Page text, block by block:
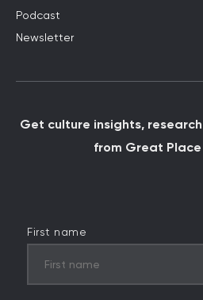
Podcast
Newsletter
Get culture insights,
from Great
First name